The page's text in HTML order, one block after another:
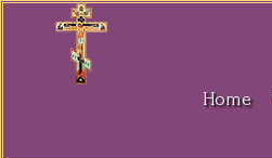
Home